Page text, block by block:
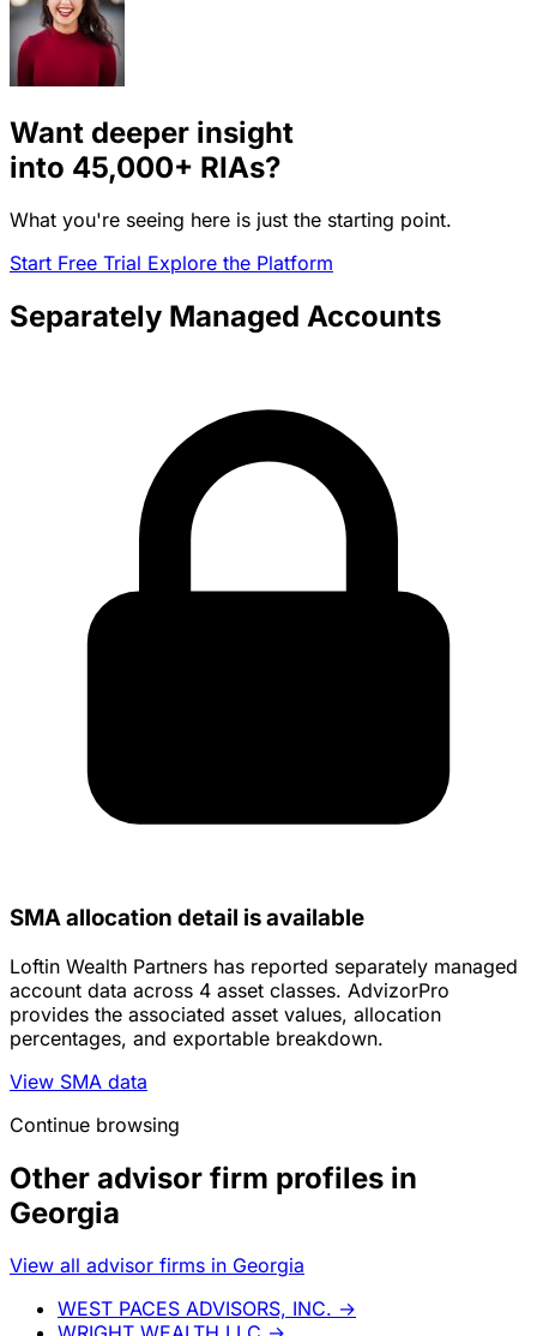
Want deeper insight
into 45,000+ RIAs?
What you're seeing here is just the starting point.
Start Free Trial Explore the Platform
Separately Managed Accounts
SMA allocation detail is available
Loftin Wealth Partners has reported separately managed
account data across 4 asset classes. AdvizorPro
provides the associated asset values, allocation
percentages, and exportable breakdown.
View SMA data
Continue browsing
Other advisor firm profiles in
Georgia
View all advisor firms in Georgia
WEST PACES ADVISORS, INC. →